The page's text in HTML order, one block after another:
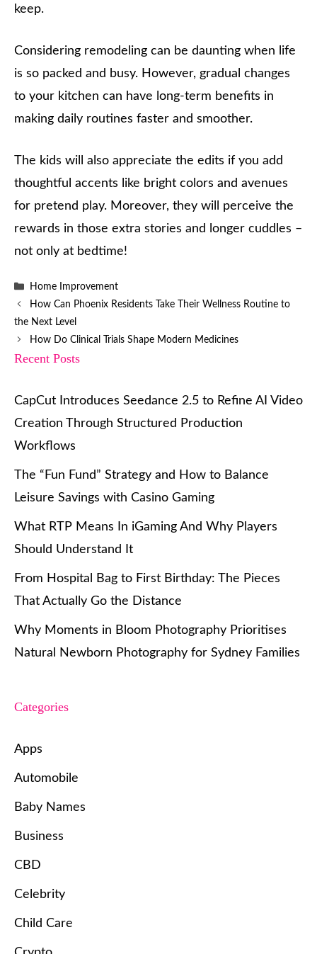
keep.
Considering remodeling can be daunting when life
is so packed and busy. However, gradual changes
to your kitchen can have long-term benefits in
making daily routines faster and smoother.
The kids will also appreciate the edits if you add
thoughtful accents like bright colors and avenues
for pretend play. Moreover, they will perceive the
rewards in those extra stories and longer cuddles –
not only at bedtime!
Categories
Home Improvement
How Can Phoenix Residents Take Their Wellness Routine to
the Next Level
How Do Clinical Trials Shape Modern Medicines
Recent Posts
CapCut Introduces Seedance 2.5 to Refine AI Video
Creation Through Structured Production
Workflows
The “Fun Fund” Strategy and How to Balance
Leisure Savings with Casino Gaming
What RTP Means In iGaming And Why Players
Should Understand It
From Hospital Bag to First Birthday: The Pieces
That Actually Go the Distance
Why Moments in Bloom Photography Prioritises
Natural Newborn Photography for Sydney Families
Categories
Apps
Automobile
Baby Names
Business
CBD
Celebrity
Child Care